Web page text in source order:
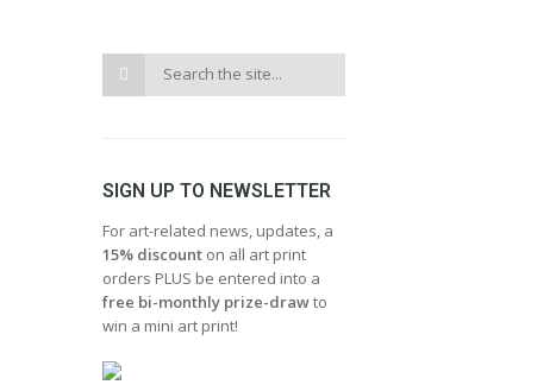
SIGN UP TO NEWSLETTER
For art-related news, updates, a
15% discount on all art print
orders PLUS be entered into a
free bi-monthly prize-drawto
win a mini art print!